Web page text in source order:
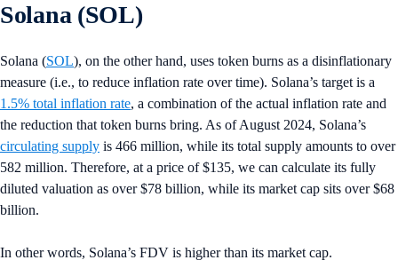
Solana (SOL)
Solana (SOL), on the other hand, uses token burns as a disinflationary
measure (i.e., to reduce inflation rate over time). Solana’s target is a
1.5% total inflation rate, a combination of the actual inflation rate and
the reduction that token burns bring. As of August 2024, Solana’s
circulating supply is 466 million, while its total supply amounts to over
582 million. Therefore, at a price of $135, we can calculate its fully
diluted valuation as over $78 billion, while its market cap sits over $68
billion.
In other words, Solana’s FDV is higher than its market cap.